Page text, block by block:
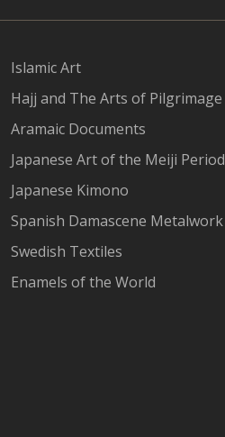
Islamic Art
Hajj and The Arts of Pilgrimage
Aramaic Documents
Japanese Art of the Meiji Period
Japanese Kimono
Spanish Damascene Metalwork
Swedish Textiles
Enamels of the World